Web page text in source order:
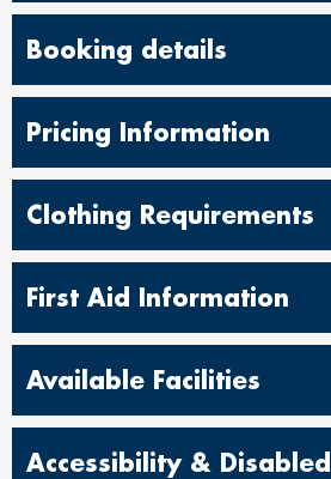
Booking details
Pricing Information
Clothing Requirements
First Aid Information
Available Facilities
Accessibility &